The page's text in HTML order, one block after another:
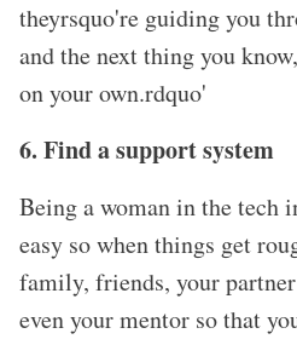
theyrsquo're guiding you
and the next thing you
on your own.rdquo'
6. Find a support system
Being a woman in the tech
easy so when things get
family, friends, your
even your mentor so that